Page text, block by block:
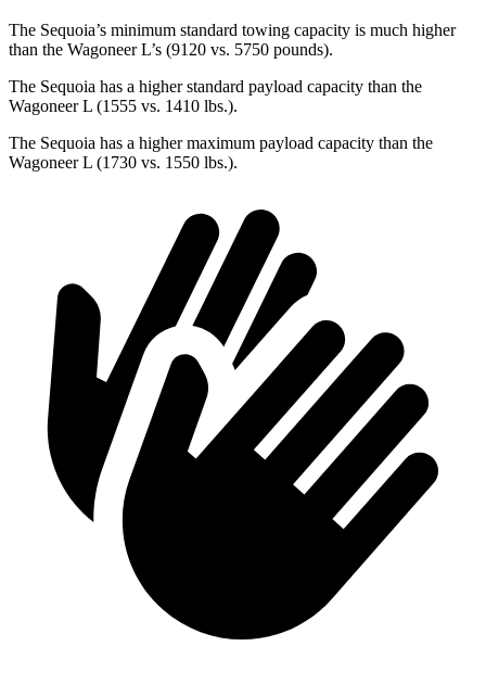
The Sequoia’s minimum standard towing capacity is much higher
than the Wagoneer L’s (9120 vs. 5750 pounds).
The Sequoia has a higher standard payload capacity than the
Wagoneer L (1555 vs. 1410 lbs.).
The Sequoia has a higher maximum payload capacity than the
Wagoneer L (1730 vs. 1550 lbs.).